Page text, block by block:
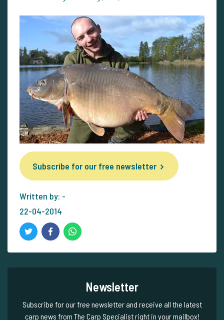
Subscribe for our free newsletter
Written by: -
22-04-2014
Newsletter
Subscribe for our free newsletter and receive all the latest
carp news from The Carp Specialist right in your mailbox!